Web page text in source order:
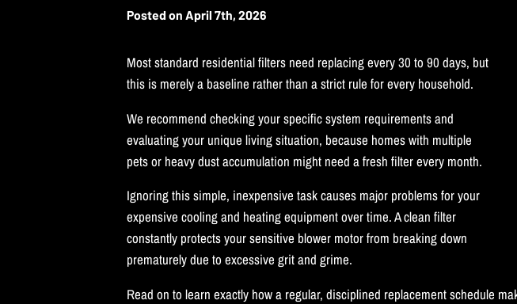
Posted on April 7th, 2026
Most standard residential filters need replacing every 30 to 90 days, but
this is merely a baseline rather than a strict rule for every household.
We recommend checking your specific system requirements and
evaluating your unique living situation, because homes with multiple
pets or heavy dust accumulation might need a fresh filter every month.
Ignoring this simple, inexpensive task causes major problems for your
expensive cooling and heating equipment over time. A clean filter
constantly protects your sensitive blower motor from breaking down
prematurely due to excessive grit and grime.
Read on to learn exactly how a regular, disciplined replacement schedule